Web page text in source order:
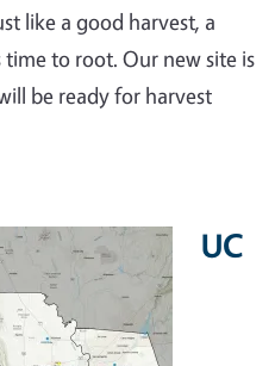
like a good harvest, a
to root. Our new site is
be ready for harvest
UC